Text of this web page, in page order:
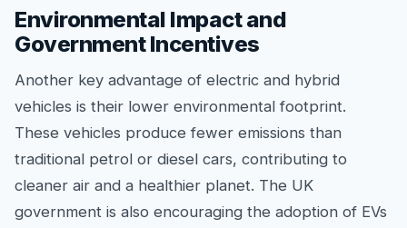
Environmental Impact and
Government Incentives
Another key advantage of electric and hybrid
vehicles is their lower environmental footprint.
These vehicles produce fewer emissions than
traditional petrol or diesel cars, contributing to
cleaner air and a healthier planet. The UK
government is also encouraging the adoption of EVs